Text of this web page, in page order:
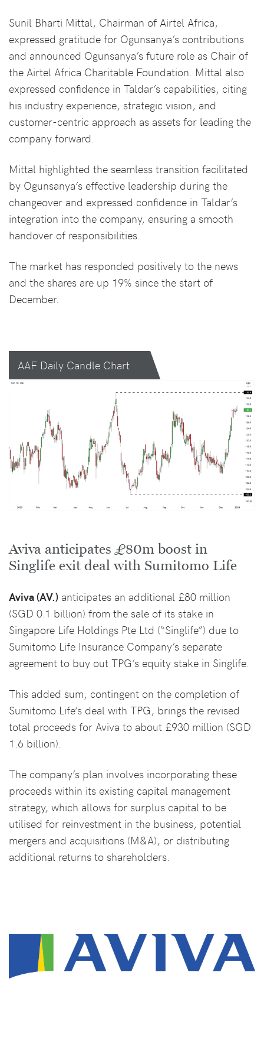
Sunil Bharti Mittal, Chairman of Airtel Africa,
expressed gratitude for Ogunsanya’s contributions
and announced Ogunsanya’s future role as Chair of
the Airtel Africa Charitable Foundation. Mittal also
expressed confidence in Taldar’s capabilities, citing
his industry experience, strategic vision, and
customer-centric approach as assets for leading the
company forward.
Mittal highlighted the seamless transition facilitated
by Ogunsanya’s effective leadership during the
changeover and expressed confidence in Taldar’s
integration into the company, ensuring a smooth
handover of responsibilities.
The market has responded positively to the news
and the shares are up 19% since the start of
December.
AAF Daily Candle Chart
Aviva anticipates £80m boost in
Singlife exit deal with Sumitomo Life
Aviva (AV.) anticipates an additional £80 million
(SGD 0.1 billion) from the sale of its stake in
Singapore Life Holdings Pte Ltd (“Singlife”) due to
Sumitomo Life Insurance Company’s separate
agreement to buy out TPG’s equity stake in Singlife.
This added sum, contingent on the completion of
Sumitomo Life’s deal with TPG, brings the revised
total proceeds for Aviva to about £930 million (SGD
1.6 billion).
The company’s plan involves incorporating these
proceeds within its existing capital management
strategy, which allows for surplus capital to be
utilised for reinvestment in the business, potential
mergers and acquisitions (M&A), or distributing
additional returns to shareholders.